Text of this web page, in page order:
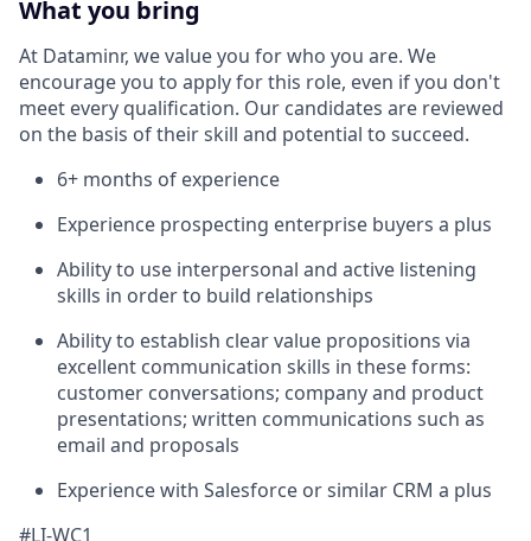
What you bring
At Dataminr, we value you for who you are. We
encourage you to apply for this role, even if you don't
meet every qualification. Our candidates are reviewed
on the basis of their skill and potential to succeed.
6+ months of experience
Experience prospecting enterprise buyers a plus
Ability to use interpersonal and active listening
skills in order to build relationships
Ability to establish clear value propositions via
excellent communication skills in these forms:
customer conversations; company and product
presentations; written communications such as
email and proposals
Experience with Salesforce or similar CRM a plus
#LI-WC1